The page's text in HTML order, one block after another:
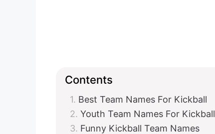
Contents
Best Team Names For Kickball
Youth Team Names For Kickball
Funny Kickball Team Names